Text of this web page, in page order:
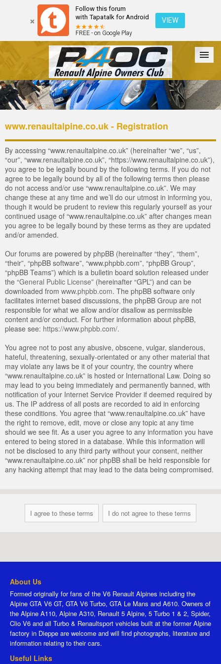
Follow this forum
with Tapatalk for Android
FREE - on Google Play
VIEW
Forum The Cars The Club Galleries Login
www.renaultalpine.co.uk - Registration
By accessing “www.renaultalpine.co.uk” (hereinafter “we”, “us”,
“our”, “www.renaultalpine.co.uk”, “https://www.renaultalpine.co.uk”),
you agree to be legally bound by the following terms. If you do not
agree to be legally bound by all of the following terms then please
do not access and/or use “www.renaultalpine.co.uk”. We may
change these at any time and we’ll do our utmost in informing you,
though it would be prudent to review this regularly yourself as your
continued usage of “www.renaultalpine.co.uk” after changes mean
you agree to be legally bound by these terms as they are updated
and/or amended.
Our forums are powered by phpBB (hereinafter “they”, “them”,
“their”, “phpBB software”, “www.phpbb.com”, “phpBB Group”,
“phpBB Teams”) which is a bulletin board solution released under
the “General Public License” (hereinafter “GPL”) and can be
downloaded from www.phpbb.com. The phpBB software only
facilitates internet based discussions, the phpBB Group are not
responsible for what we allow and/or disallow as permissible
content and/or conduct. For further information about phpBB,
please see: https://www.phpbb.com/.
You agree not to post any abusive, obscene, vulgar, slanderous,
hateful, threatening, sexually-orientated or any other material that
may violate any laws be it of your country, the country where
“www.renaultalpine.co.uk” is hosted or International Law. Doing so
may lead to you being immediately and permanently banned, with
notification of your Internet Service Provider if deemed required by
us. The IP address of all posts are recorded to aid in enforcing
these conditions. You agree that “www.renaultalpine.co.uk” have
the right to remove, edit, move or close any topic at any time
should we see fit. As a user you agree to any information you have
entered to being stored in a database. While this information will
not be disclosed to any third party without your consent, neither
“www.renaultalpine.co.uk” nor phpBB shall be held responsible for
any hacking attempt that may lead to the data being compromised.
About Us
Formed originally for fans of the V6 Renault Alpines including the
Alpine GTA V6 GT, GTA V6 Turbo, GTA Le Mans and A610. Owners of
the Alpine A110, Alpine A310, Renault 5 Alpine, 5 Turbo 1 & 2, Spider,
Clio V6 and all Turbo & Renaultsport vehicles built at the former Alpine
factory in Dieppe are welcome and will find photographs, literature and
information relating to their cars.
Useful Links